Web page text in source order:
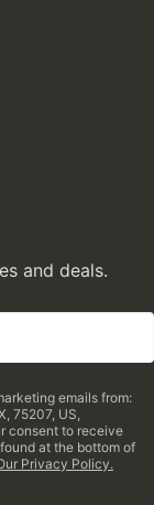
and deals.
emails from:
75207, US,
consent to receive
at the bottom of
Privacy Policy.